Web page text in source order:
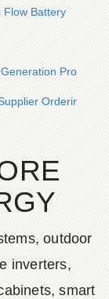
Flow Battery
Project
Ordering
outdoor
inverters,
smart